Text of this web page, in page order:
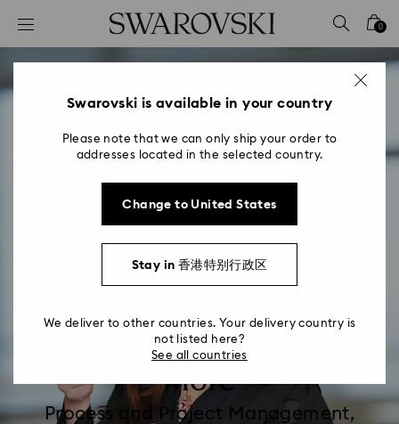
Accesskeys list
0 - Header
2 - Footer
0
More
Process and Project Management,
Swarovski is available in your country
Please note that we can only ship your order to
addresses located in the selected country.
Change to United States
Stay in 香港特别行政区
We deliver to other countries. Your delivery country is
not listed here?
See all countries